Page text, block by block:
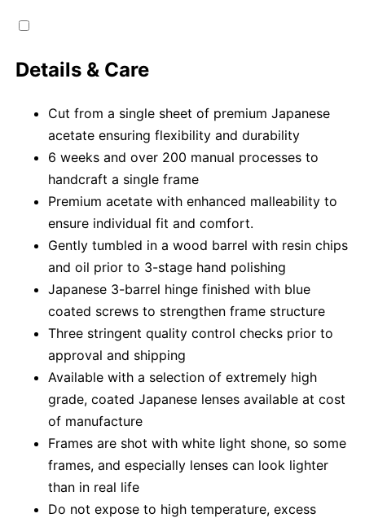
Details & Care
Cut from a single sheet of premium Japanese
acetate ensuring flexibility and durability
6 weeks and over 200 manual processes to
handcraft a single frame
Premium acetate with enhanced malleability to
ensure individual fit and comfort.
Gently tumbled in a wood barrel with resin chips
and oil prior to 3-stage hand polishing
Japanese 3-barrel hinge finished with blue
coated screws to strengthen frame structure
Three stringent quality control checks prior to
approval and shipping
Available with a selection of extremely high
grade, coated Japanese lenses available at cost
of manufacture
Frames are shot with white light shone, so some
frames, and especially lenses can look lighter
than in real life
Do not expose to high temperature, excess